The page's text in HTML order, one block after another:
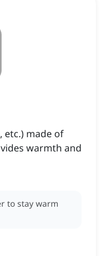
etc.) made of
warmth and
to stay warm